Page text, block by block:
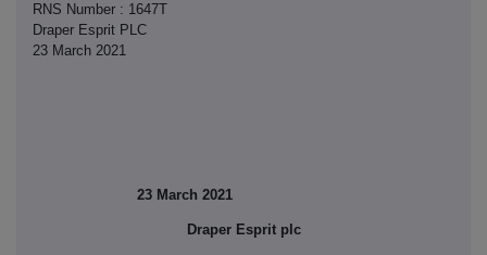
RNS Number : 1647T
Draper Esprit PLC
23 March 2021
23 March 2021
Draper Esprit plc